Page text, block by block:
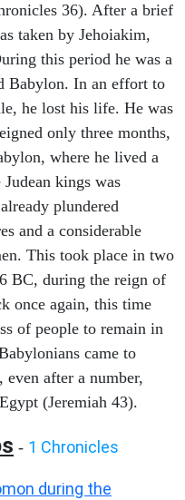
36). After a brief
taken by Jehoiakim,
this period he was a
Babylon. In an effort to
he lost his life. He was
only three months,
where he lived a
kings was
plundered
and a considerable
This took place in two
BC, during the reign of
once again, this time
of people to remain in
came to
after a number,
(Jeremiah 43).
- 1 Chronicles
during the